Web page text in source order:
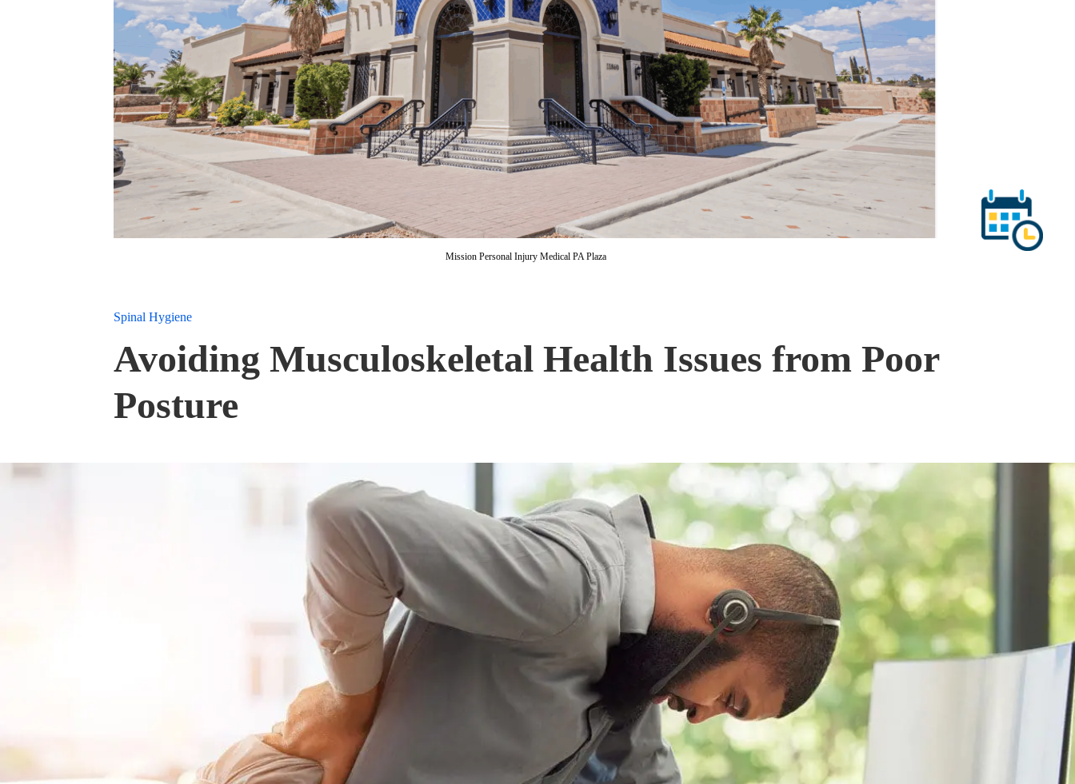
Mission Personal Injury Medical PA Plaza
Spinal Hygiene
Avoiding Musculoskeletal Health Issues from Poor
Posture